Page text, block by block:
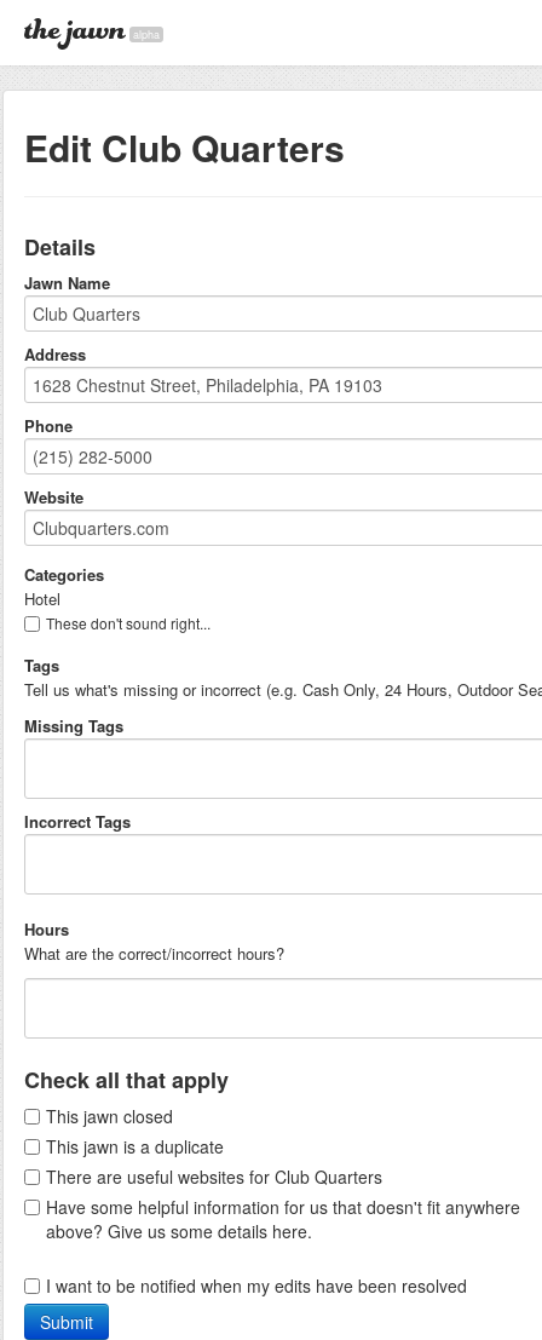
alpha
Edit Club Quarters
Details
Jawn Name
Address
Phone
Website
Categories
Hotel
These don't sound right...
Tags
Tell us what's missing or incorrect (e.g. Cash Only, 24 Hours, Outdoor
Missing Tags
Incorrect Tags
Hours
What are the correct/incorrect hours?
Check all that apply
This jawn closed
This jawn is a duplicate
There are useful websites for Club Quarters
Have some helpful information for us that doesn't fit anywhere
above? Give us some details here.
I want to be notified when my edits have been resolved